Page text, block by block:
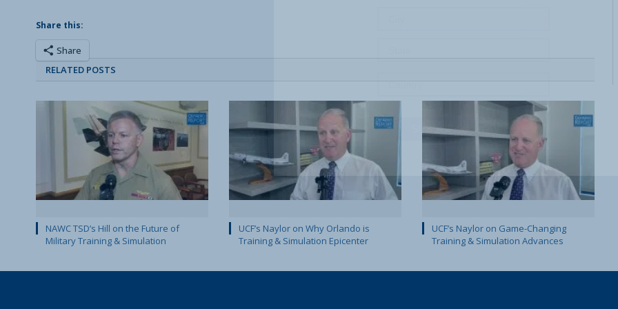
Share this:
Share
RELATED POSTS
NAWC TSD’s Hill on the Future of
Military Training & Simulation
UCF’s Naylor on Why Orlando is
Training & Simulation Epicenter
UCF’s Naylor on Game-Changing
Training & Simulation Advances
SUBSCRIBE NOW!